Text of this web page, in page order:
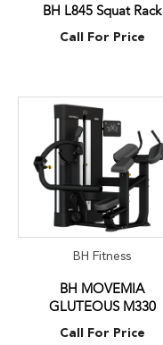
BH L845 Squat Rack
Call For Price
BH Fitness
BH MOVEMIA
GLUTEOUS M330
Call For Price